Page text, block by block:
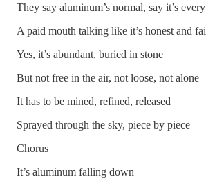
They say aluminum’s normal, say it’s
A paid mouth talking like it’s honest and
Yes, it’s abundant, buried in stone
But not free in the air, not loose, not alone
It has to be mined, refined, released
Sprayed through the sky, piece by piece
Chorus
It’s aluminum falling down